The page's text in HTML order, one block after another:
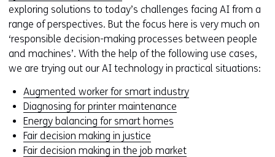
exploring solutions to today’s challenges facing AI from a
range of perspectives. But the focus here is very much on
‘responsible decision-making processes between people
and machines’. With the help of the following use cases,
we are trying out our AI technology in practical situations:
Augmented worker for smart industry
Diagnosing for printer maintenance
Energy balancing for smart homes
Fair decision making in justice
Fair decision making in the job market